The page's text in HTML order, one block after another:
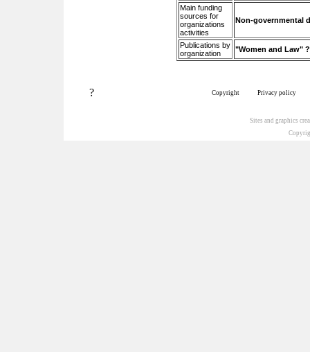
Main funding
sources for
organizations
activities
Non-governmental
Publications by
organization
"Women and Law"
? Copyright Privacy policy
Sites and graphics